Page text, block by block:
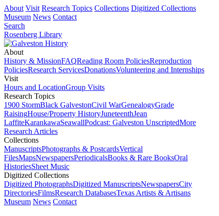
About Visit Research Topics Collections Digitized Collections
Museum News Contact
Search
Rosenberg Library
About
History & MissionFAQReading Room PoliciesReproduction
PoliciesResearch ServicesDonationsVolunteering and Internships
Visit
Hours and LocationGroup Visits
Research Topics
1900 StormBlack GalvestonCivil WarGenealogyGrade
RaisingHouse/Property HistoryJuneteenthJean
LaffiteKarankawaSeawallPodcast: Galveston UnscriptedMore
Research Articles
Collections
ManuscriptsPhotographs & PostcardsVertical
FilesMapsNewspapersPeriodicalsBooks & Rare BooksOral
HistoriesSheet Music
Digitized Collections
Digitized PhotographsDigitized ManuscriptsNewspapersCity
DirectoriesFilmsResearch DatabasesTexas Artists & Artisans
Museum News Contact